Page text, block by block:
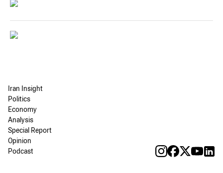
Iran Insight
Politics
Economy
Analysis
Special Report
Opinion
Podcast